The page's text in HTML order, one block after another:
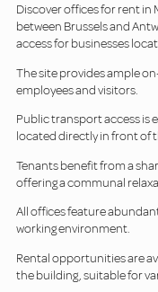
Discover offices for rent
between Brussels and
access for businesses
The site provides ample
employees and visitors.
Public transport access is
located directly in front of
Tenants benefit from a
offering a communal
All offices feature
working environment.
Rental opportunities are
the building, suitable for